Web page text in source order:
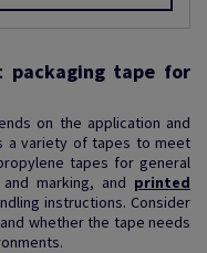
packaging tape for
on the application and
a variety of tapes to meet
tapes for general
marking, and printed
instructions. Consider
whether the tape needs